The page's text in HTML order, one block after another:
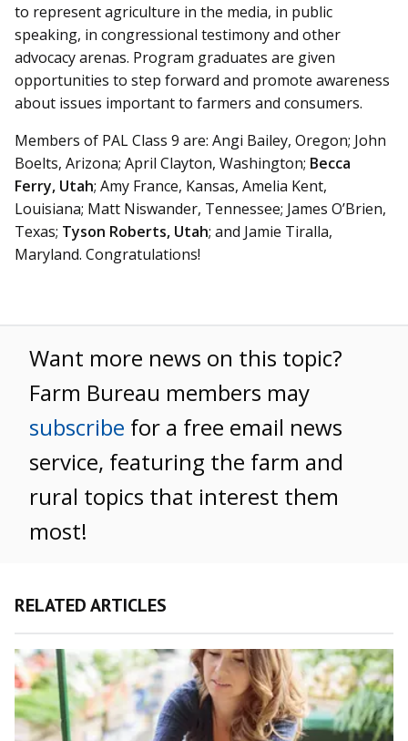
to represent agriculture in the media, in public
speaking, in congressional testimony and other
advocacy arenas. Program graduates are given
opportunities to step forward and promote awareness
about issues important to farmers and consumers.
Members of PAL Class 9 are: Angi Bailey, Oregon; John
Boelts, Arizona; April Clayton, Washington; Becca
Ferry, Utah; Amy France, Kansas, Amelia Kent,
Louisiana; Matt Niswander, Tennessee; James O’Brien,
Texas; Tyson Roberts, Utah; and Jamie Tiralla,
Maryland. Congratulations!
Want more news on this topic?
Farm Bureau members may
subscribe for a free email news
service, featuring the farm and
rural topics that interest them
most!
RELATED ARTICLES